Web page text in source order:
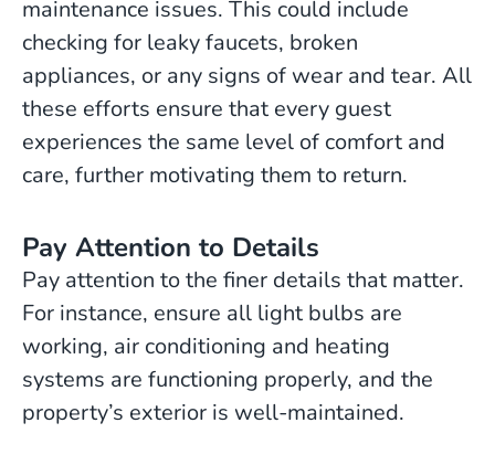
maintenance issues. This could include
checking for leaky faucets, broken
appliances, or any signs of wear and tear. All
these efforts ensure that every guest
experiences the same level of comfort and
care, further motivating them to return.
Pay Attention to Details
Pay attention to the finer details that matter.
For instance, ensure all light bulbs are
working, air conditioning and heating
systems are functioning properly, and the
property’s exterior is well-maintained.